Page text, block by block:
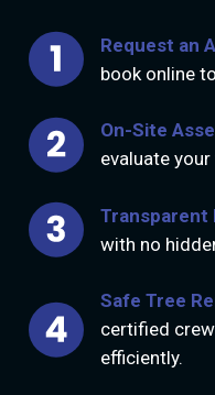
Request an
book online
On-Site
evaluate
Transparent
with no
Safe Tree
certified
efficiently.